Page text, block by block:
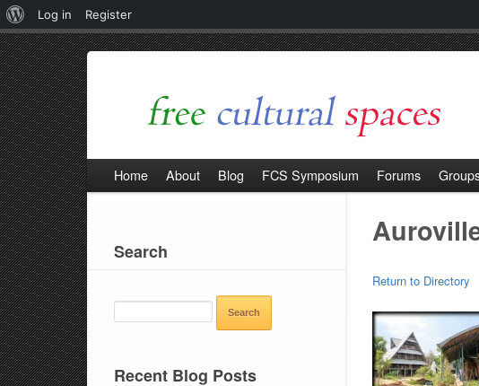
Home About Blog FCS Symposium Forums
Return to Directory
Search
Recent Blog Posts
About
WordPress
Log in Register